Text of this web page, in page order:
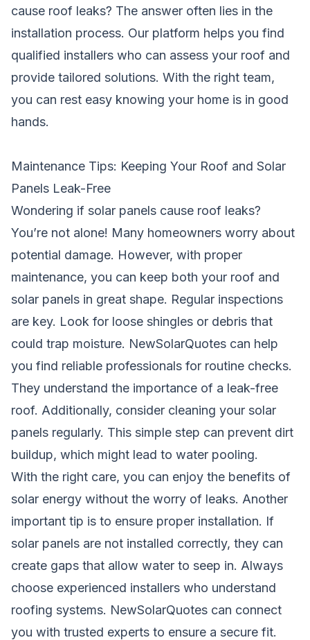
cause roof leaks? The answer often lies in the
installation process. Our platform helps you find
qualified installers who can assess your roof and
provide tailored solutions. With the right team,
you can rest easy knowing your home is in good
hands.
Maintenance Tips: Keeping Your Roof and Solar
Panels Leak-Free
Wondering if solar panels cause roof leaks?
You’re not alone! Many homeowners worry about
potential damage. However, with proper
maintenance, you can keep both your roof and
solar panels in great shape. Regular inspections
are key. Look for loose shingles or debris that
could trap moisture. NewSolarQuotes can help
you find reliable professionals for routine checks.
They understand the importance of a leak-free
roof. Additionally, consider cleaning your solar
panels regularly. This simple step can prevent dirt
buildup, which might lead to water pooling.
With the right care, you can enjoy the benefits of
solar energy without the worry of leaks. Another
important tip is to ensure proper installation. If
solar panels are not installed correctly, they can
create gaps that allow water to seep in. Always
choose experienced installers who understand
roofing systems. NewSolarQuotes can connect
you with trusted experts to ensure a secure fit.